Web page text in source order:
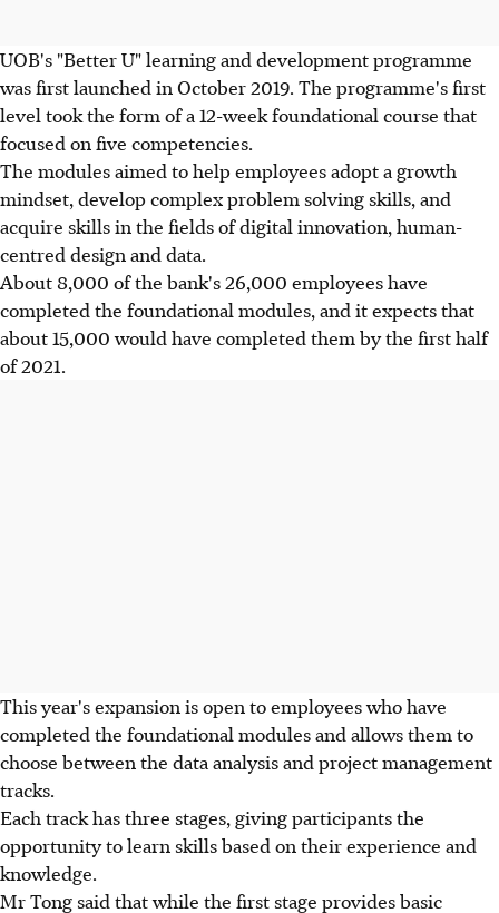
UOB's "Better U" learning and development programme
was first launched in October 2019. The programme's first
level took the form of a 12-week foundational course that
focused on five competencies.
The modules aimed to help employees adopt a growth
mindset, develop complex problem solving skills, and
acquire skills in the fields of digital innovation, human-
centred design and data.
About 8,000 of the bank's 26,000 employees have
completed the foundational modules, and it expects that
about 15,000 would have completed them by the first half
of 2021.
This year's expansion is open to employees who have
completed the foundational modules and allows them to
choose between the data analysis and project management
tracks.
Each track has three stages, giving participants the
opportunity to learn skills based on their experience and
knowledge.
Mr Tong said that while the first stage provides basic